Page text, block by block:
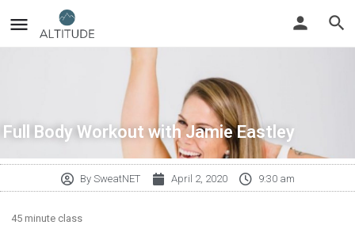
Full Body Workout with Jamie Eastley
BySweatNET April 2, 2020 9:30 am
45 minute class